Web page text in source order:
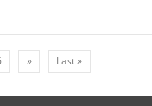
» Last »